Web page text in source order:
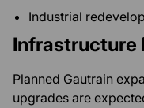
Industrial
Infrastructure
Planned Gautrain
upgrades are